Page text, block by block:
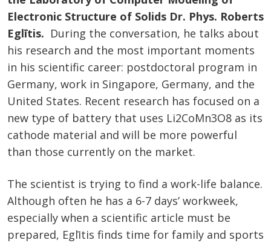
Electronic Structure of Solids Dr. Phys. Roberts
Eglītis. During the conversation, he talks about
his research and the most important moments
in his scientific career: postdoctoral program in
Germany, work in Singapore, Germany, and the
United States. Recent research has focused on a
new type of battery that uses Li2CoMn3O8 as its
cathode material and will be more powerful
than those currently on the market.
The scientist is trying to find a work-life balance.
Although often he has a 6-7 days’ workweek,
especially when a scientific article must be
prepared, Eglītis finds time for family and sports